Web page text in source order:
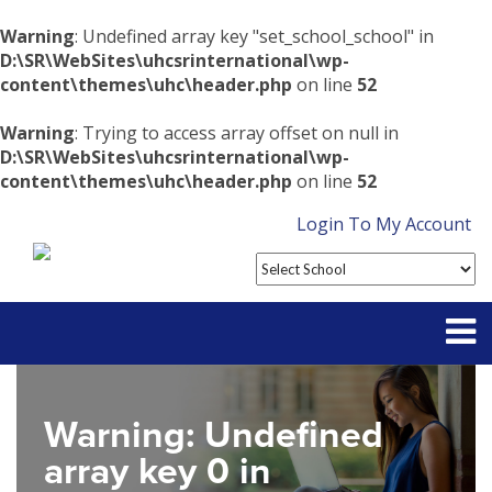
Warning: Undefined array key "set_school_school" in
D:\SR\WebSites\uhcsrinternational\wp-
content\themes\uhc\header.php on line 52
Warning: Trying to access array offset on null in
D:\SR\WebSites\uhcsrinternational\wp-
content\themes\uhc\header.php on line 52
Login To My Account
Contact
Warning: Undefined
array key 0 in